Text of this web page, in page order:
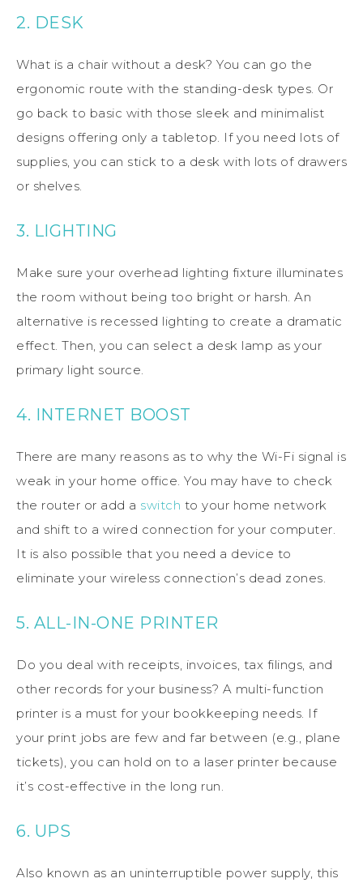
2. DESK
What is a chair without a desk? You can go the
ergonomic route with the standing-desk types. Or
go back to basic with those sleek and minimalist
designs offering only a tabletop. If you need lots of
supplies, you can stick to a desk with lots of drawers
or shelves.
3. LIGHTING
Make sure your overhead lighting fixture illuminates
the room without being too bright or harsh. An
alternative is recessed lighting to create a dramatic
effect. Then, you can select a desk lamp as your
primary light source.
4. INTERNET BOOST
There are many reasons as to why the Wi-Fi signal is
weak in your home office. You may have to check
the router or add a switch to your home network
and shift to a wired connection for your computer.
It is also possible that you need a device to
eliminate your wireless connection’s dead zones.
5. ALL-IN-ONE PRINTER
Do you deal with receipts, invoices, tax filings, and
other records for your business? A multi-function
printer is a must for your bookkeeping needs. If
your print jobs are few and far between (e.g., plane
tickets), you can hold on to a laser printer because
it’s cost-effective in the long run.
6. UPS
Also known as an uninterruptible power supply, this